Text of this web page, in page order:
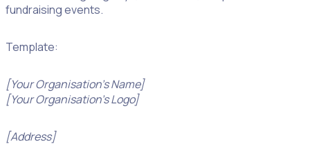
fundraising events.
Template:
[Your Organisation’s Name]
[Your Organisation’s Logo]
[Address]